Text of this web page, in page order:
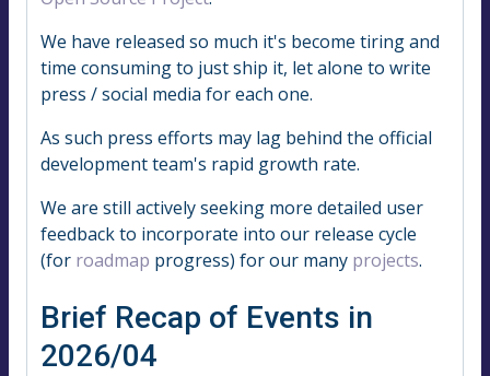
We have released so much it's become tiring and
time consuming to just ship it, let alone to write
press / social media for each one.
As such press efforts may lag behind the official
development team's rapid growth rate.
We are still actively seeking more detailed user
feedback to incorporate into our release cycle
(for roadmap progress) for our many projects.
Brief Recap of Events in
2026/04